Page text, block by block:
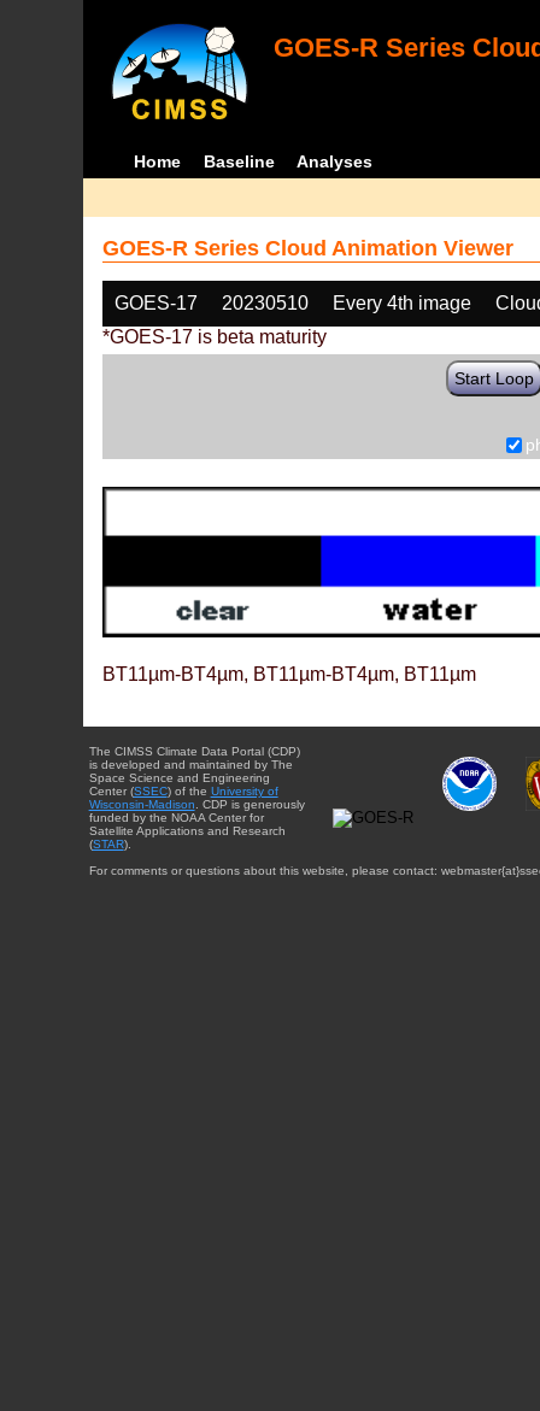
GOES-R Series
Home Baseline Analyses
GOES-R Series Cloud Animation Viewer
GOES-17 20230510 Every 4th image
*GOES-17 is beta maturity
Start Loop
BT11µm-BT4µm, BT11µm-BT4µm, BT11µm
The CIMSS Climate Data Portal (CDP)
is developed and maintained by The
Space Science and Engineering
Center (SSEC) of the University of
Wisconsin-Madison . CDP is generously
funded by the NOAA Center for
Satellite Applications and Research
(STAR).
For comments or questions about this website, please contact: